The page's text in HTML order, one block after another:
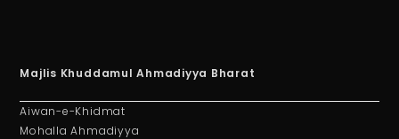
Majlis Khuddamul Ahmadiyya Bharat
Aiwan-e-Khidmat
Mohalla Ahmadiyya